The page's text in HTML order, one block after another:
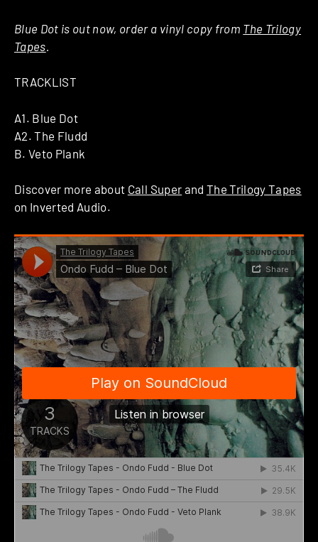
Blue Dot is out now, order a vinyl copy from The Trilogy
Tapes
TRACKLIST
A1. Blue Dot
A2. The Fludd
B. Veto Plank
Discover more about Call Super and The Trilogy Tapes
on Inverted Audio.